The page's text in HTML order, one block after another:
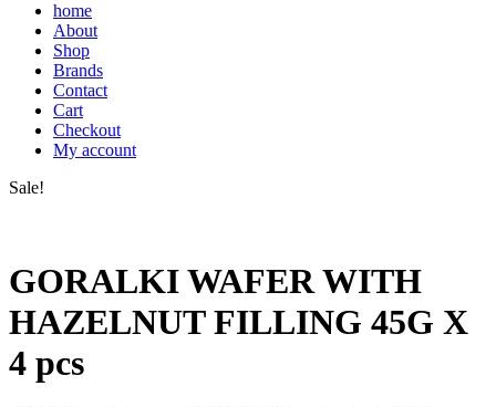
home
About
Shop
Brands
Contact
Cart
Checkout
My account
Sale!
GORALKI WAFER WITH
HAZELNUT FILLING 45G X
4 pcs